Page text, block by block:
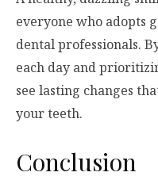
everyone who adopts
dental professionals.
each day and
see lasting changes
your teeth.
Conclusion